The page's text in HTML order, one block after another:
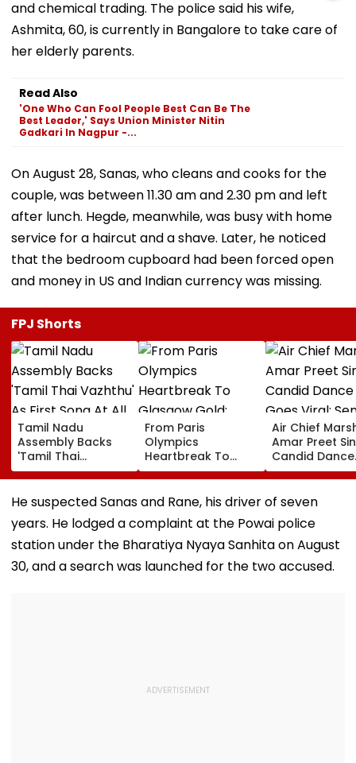
and chemical trading. The police said his wife,
Ashmita, 60, is currently in Bangalore to take care of
her elderly parents.
Read Also
'One Who Can Fool People Best Can Be The
Best Leader,' Says Union Minister Nitin
Gadkari In Nagpur -...
On August 28, Sanas, who cleans and cooks for the
couple, was between 11.30 am and 2.30 pm and left
after lunch. Hegde, meanwhile, was busy with home
service for a haircut and a shave. Later, he noticed
that the bedroom cupboard had been forced open
and money in US and Indian currency was missing.
FPJ Shorts
Tamil Nadu
Assembly Backs
'Tamil Thai
Vazhthu' As First
Song At All Public
Functions
From Paris
Olympics
Heartbreak To
Glasgow Gold:
Mirabai Chanu
Recalls Emotional
Journey To
Commonwealth
Games Triumph |
Video
Air Chief
Amar Preet
Candid Dance
Video Goes
Senior Officer
Grooving To 3
WATCH
He suspected Sanas and Rane, his driver of seven
years. He lodged a complaint at the Powai police
station under the Bharatiya Nyaya Sanhita on August
30, and a search was launched for the two accused.